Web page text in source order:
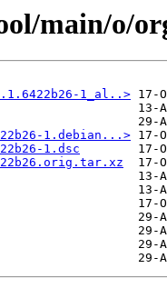
main/o/
1_al..>
1.debian...>
1.dsc